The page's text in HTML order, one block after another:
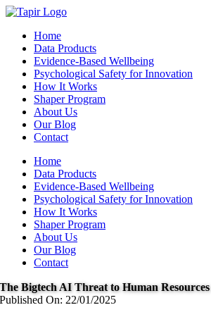
Skip
contentHome
Data Products
Evidence-Based Wellbeing
Psychological Safety for Innovation
How It Works
Shaper Program
About Us
Our Blog
Contact
Home
Data Products
Evidence-Based Wellbeing
Psychological Safety for Innovation
How It Works
Shaper Program
About Us
Our Blog
Contact
The Bigtech AI Threat to Human Resources
Published On: 22/01/2025